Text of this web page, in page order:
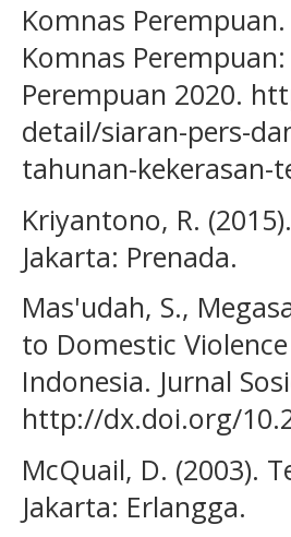
Komnas
Komnas
Perempuan 2020.
detail/siaran-pers-
tahunan-kekerasan-
Kriyantono, R.
Jakarta: Prenada.
Mas'udah, S.,
to Domestic
Indonesia. Jurnal
http://dx.doi.org/
McQuail, D. (2003).
Jakarta: Erlangga.